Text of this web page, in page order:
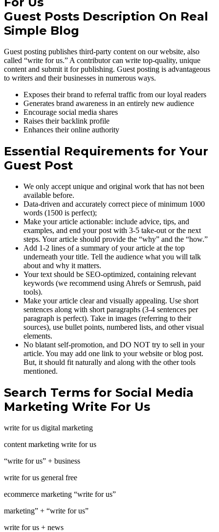
Guest Posts Description On Real
Simple Blog
Guest posting publishes third-party content on our website, also
called “write for us.” A contributor can write top-quality, unique
content and submit it for publishing. Guest posting is advantageous
to writers and their businesses in numerous ways.
Exposes their brand to referral traffic from our loyal readers
Generates brand awareness in an entirely new audience
Encourage social media shares
Raises their backlink profile
Enhances their online authority
Essential Requirements for Your
Guest Post
We only accept unique and original work that has not been
available before.
Data-driven and accurately correct piece of minimum 1000
words (1500 is perfect);
Make your article actionable: include advice, tips, and
examples, and end your post with 3-5 take-out or the next
steps. Your article should provide the “why” and the “how.”
Add 1-2 lines of a summary of your article at the top
underneath your title. Tell the audience what you will talk
about and why it matters.
Your text should be SEO-optimized, containing relevant
keywords (we recommend using Ahrefs or Semrush, paid
tools).
Make your article clear and visually appealing. Use short
sentences along with short paragraphs (3-4 sentences per
paragraph is perfect). Take in images (referring to their
sources), use bullet points, numbered lists, and other visual
elements.
No blatant self-promotion, and DO NOT try to sell in your
article. You may add one link to your website or blog post.
But, it should fit naturally and along with the other tools
mentioned.
Search Terms for Social Media
Marketing Write For Us
write for us digital marketing
content marketing write for us
“write for us” + business
write for us general free
ecommerce marketing “write for us”
marketing” + “write for us”
write for us + news